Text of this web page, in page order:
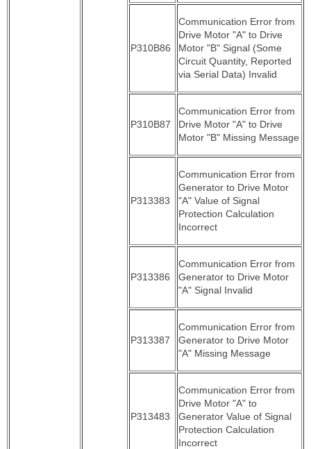
P310B86
Communication Error from
Drive Motor "A" to Drive
Motor "B" Signal (Some
Circuit Quantity, Reported
via Serial Data) Invalid
P310B87
Communication Error from
Drive Motor "A" to Drive
Motor "B" Missing Message
P313383
Communication Error from
Generator to Drive Motor
"A" Value of Signal
Protection Calculation
Incorrect
P313386
Communication Error from
Generator to Drive Motor
"A" Signal Invalid
P313387
Communication Error from
Generator to Drive Motor
"A" Missing Message
P313483
Communication Error from
Drive Motor "A" to
Generator Value of Signal
Protection Calculation
Incorrect